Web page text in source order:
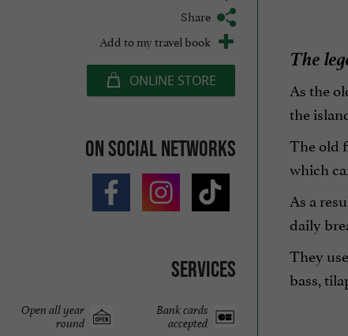
Share
Add to my travel book
ONLINE STORE
On social networks
Services
Bank cards
accepted
Open all year
round
The
As the
the
The old
which
As a
daily
They
bass,